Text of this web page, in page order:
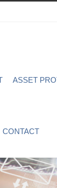
ASSET
CONTACT